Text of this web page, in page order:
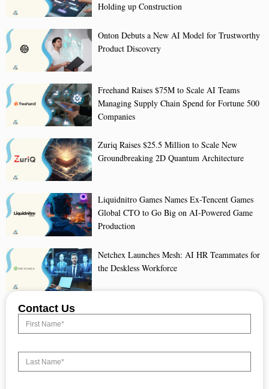
Holding up Construction
Onton Debuts a New AI Model for Trustworthy
Product Discovery
Freehand Raises $75M to Scale AI Teams
Managing Supply Chain Spend for Fortune 500
Companies
Zuriq Raises $25.5 Million to Scale New
Groundbreaking 2D Quantum Architecture
Liquidnitro Games Names Ex-Tencent Games
Global CTO to Go Big on AI-Powered Game
Production
Netchex Launches Mesh: AI HR Teammates for
the Deskless Workforce
Contact Us